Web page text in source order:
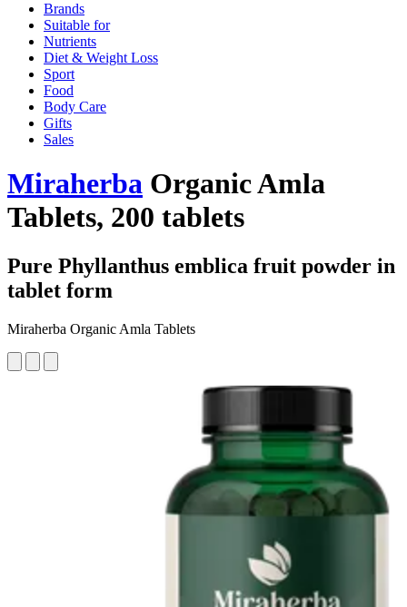
Brands
Suitable for
Nutrients
Diet & Weight Loss
Sport
Food
Body Care
Gifts
Sales
Miraherba Organic Amla
Tablets, 200 tablets
Pure Phyllanthus emblica fruit powder in
tablet form
Miraherba Organic Amla Tablets